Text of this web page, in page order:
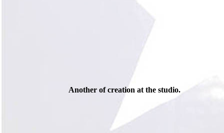
Another of creation at the studio.